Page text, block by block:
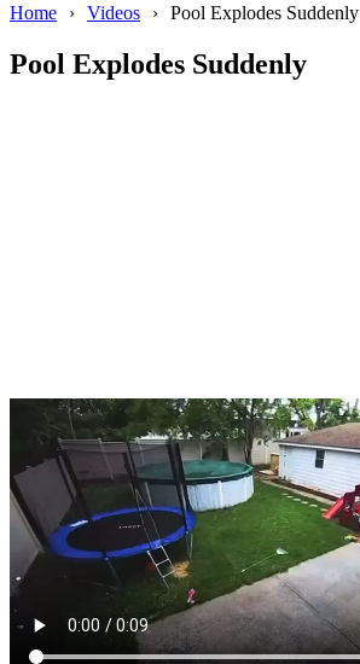
Home
› Videos › Pool Explodes Suddenly
Pool Explodes Suddenly